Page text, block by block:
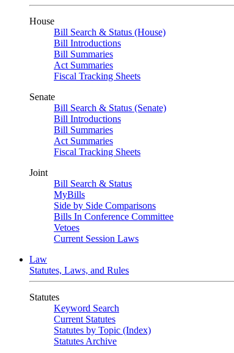
House
Bill Search & Status (House)
Bill Introductions
Bill Summaries
Act Summaries
Fiscal Tracking Sheets
Senate
Bill Search & Status (Senate)
Bill Introductions
Bill Summaries
Act Summaries
Fiscal Tracking Sheets
Joint
Bill Search & Status
MyBills
Side by Side Comparisons
Bills In Conference Committee
Vetoes
Current Session Laws
Law
Statutes, Laws, and Rules
Statutes
Keyword Search
Current Statutes
Statutes by Topic (Index)
Statutes Archive